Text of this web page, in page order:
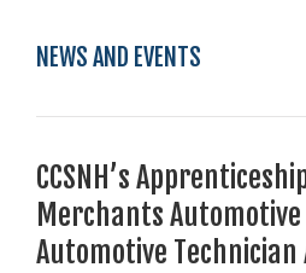
NEWS AND EVENTS
CCSNH’s
Merchants
Automotive